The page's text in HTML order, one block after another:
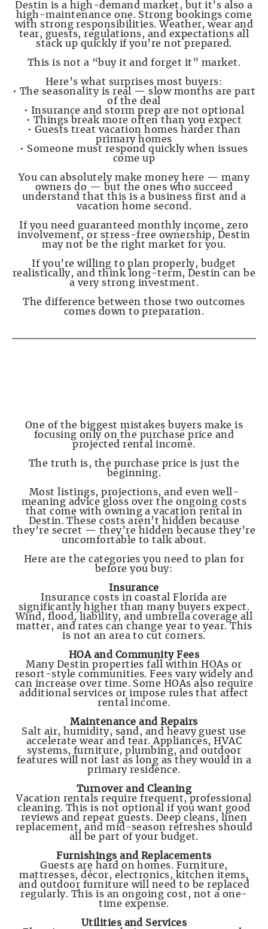
Destin is a high-demand market, but it’s also a
high-maintenance one. Strong bookings come
with strong responsibilities. Weather, wear and
tear, guests, regulations, and expectations all
stack up quickly if you’re not prepared.
This is not a “buy it and forget it” market.
Here’s what surprises most buyers:
• The seasonality is real — slow months are part
of the deal
• Insurance and storm prep are not optional
• Things break more often than you expect
• Guests treat vacation homes harder than
primary homes
• Someone must respond quickly when issues
come up
You can absolutely make money here — many
owners do — but the ones who succeed
understand that this is a business first and a
vacation home second.
If you need guaranteed monthly income, zero
involvement, or stress-free ownership, Destin
may not be the right market for you.
If you’re willing to plan properly, budget
realistically, and think long-term, Destin can be
a very strong investment.
The difference between those two outcomes
comes down to preparation.
One of the biggest mistakes buyers make is
focusing only on the purchase price and
projected rental income.
The truth is, the purchase price is just the
beginning.
Most listings, projections, and even well-
meaning advice gloss over the ongoing costs
that come with owning a vacation rental in
Destin. These costs aren’t hidden because
they’re secret — they’re hidden because they’re
uncomfortable to talk about.
Here are the categories you need to plan for
before you buy:
Insurance
Insurance costs in coastal Florida are
significantly higher than many buyers expect.
Wind, flood, liability, and umbrella coverage all
matter, and rates can change year to year. This
is not an area to cut corners.
HOA and Community Fees
Many Destin properties fall within HOAs or
resort-style communities. Fees vary widely and
can increase over time. Some HOAs also require
additional services or impose rules that affect
rental income.
Maintenance and Repairs
Salt air, humidity, sand, and heavy guest use
accelerate wear and tear. Appliances, HVAC
systems, furniture, plumbing, and outdoor
features will not last as long as they would in a
primary residence.
Turnover and Cleaning
Vacation rentals require frequent, professional
cleaning. This is not optional if you want good
reviews and repeat guests. Deep cleans, linen
replacement, and mid-season refreshes should
all be part of your budget.
Furnishings and Replacements
Guests are hard on homes. Furniture,
mattresses, décor, electronics, kitchen items,
and outdoor furniture will need to be replaced
regularly. This is an ongoing cost, not a one-
time expense.
Utilities and Services